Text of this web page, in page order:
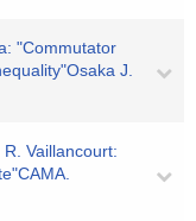
"Commutator
J.
Vaillancourt: